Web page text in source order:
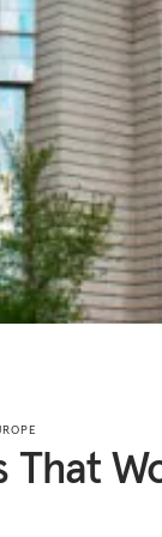
That